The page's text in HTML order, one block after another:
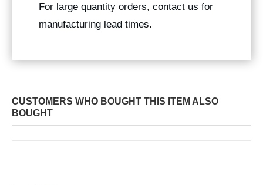
For large quantity orders, contact us for
manufacturing lead times.
CUSTOMERS WHO BOUGHT THIS ITEM ALSO
BOUGHT